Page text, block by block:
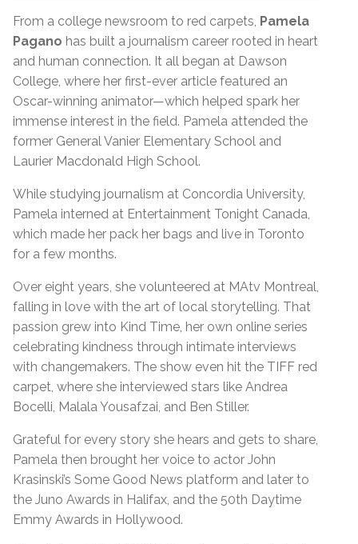
From a college newsroom to red carpets, Pamela
Pagano has built a journalism career rooted in heart
and human connection. It all began at Dawson
College, where her first-ever article featured an
Oscar-winning animator—which helped spark her
immense interest in the field. Pamela attended the
former General Vanier Elementary School and
Laurier Macdonald High School.
While studying journalism at Concordia University,
Pamela interned at Entertainment Tonight Canada,
which made her pack her bags and live in Toronto
for a few months.
Over eight years, she volunteered at MAtv Montreal,
falling in love with the art of local storytelling. That
passion grew into Kind Time, her own online series
celebrating kindness through intimate interviews
with changemakers. The show even hit the TIFF red
carpet, where she interviewed stars like Andrea
Bocelli, Malala Yousafzai, and Ben Stiller.
Grateful for every story she hears and gets to share,
Pamela then brought her voice to actor John
Krasinski’s Some Good News platform and later to
the Juno Awards in Halifax, and the 50th Daytime
Emmy Awards in Hollywood.